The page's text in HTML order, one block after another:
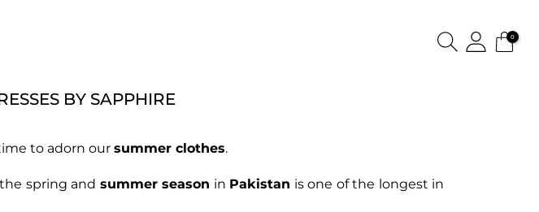
0
BY SAPPHIRE
to adorn our summer clothes.
spring and summer season in Pakistan is one of the longest in